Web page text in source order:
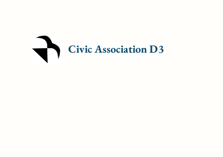
Civic Association D3